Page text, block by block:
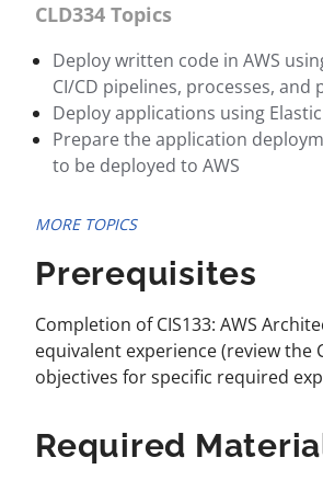
CLD334 Topics
Deploy written code in AWS
CI/CD pipelines, processes, and
Deploy applications using
Prepare the application
to be deployed to AWS
MORE TOPICS
Prerequisites
Completion of CIS133: AWS
equivalent experience (review the
objectives for specific required
Required